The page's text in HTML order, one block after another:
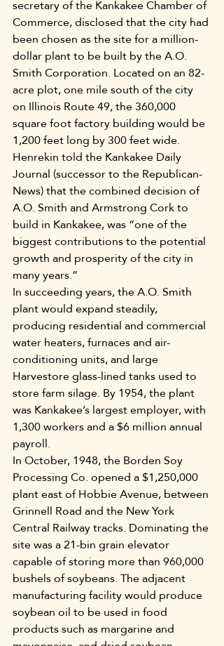
secretary of the Kankakee Chamber of
Commerce, disclosed that the city had
been chosen as the site for a million-
dollar plant to be built by the A.O.
Smith Corporation. Located on an 82-
acre plot, one mile south of the city
on Illinois Route 49, the 360,000
square foot factory building would be
1,200 feet long by 300 feet wide.
Henrekin told the Kankakee Daily
Journal (successor to the Republican-
News) that the combined decision of
A.O. Smith and Armstrong Cork to
build in Kankakee, was “one of the
biggest contributions to the potential
growth and prosperity of the city in
many years.”
In succeeding years, the A.O. Smith
plant would expand steadily,
producing residential and commercial
water heaters, furnaces and air-
conditioning units, and large
Harvestore glass-lined tanks used to
store farm silage. By 1954, the plant
was Kankakee’s largest employer, with
1,300 workers and a $6 million annual
payroll.
In October, 1948, the Borden Soy
Processing Co. opened a $1,250,000
plant east of Hobbie Avenue, between
Grinnell Road and the New York
Central Railway tracks. Dominating the
site was a 21-bin grain elevator
capable of storing more than 960,000
bushels of soybeans. The adjacent
manufacturing facility would produce
soybean oil to be used in food
products such as margarine and